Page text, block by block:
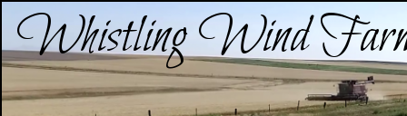
Whistling Wind